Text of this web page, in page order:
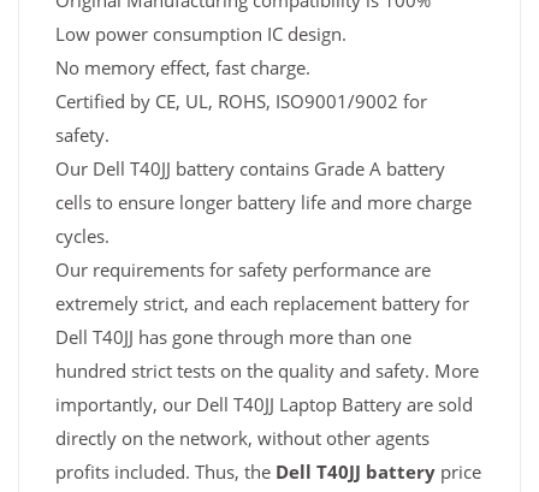
Low power consumption IC design.
No memory effect, fast charge.
Certified by CE, UL, ROHS, ISO9001/9002 for
safety.
Our Dell T40JJ battery contains Grade A battery
cells to ensure longer battery life and more charge
cycles.
Our requirements for safety performance are
extremely strict, and each replacement battery for
Dell T40JJ has gone through more than one
hundred strict tests on the quality and safety. More
importantly, our Dell T40JJ Laptop Battery are sold
directly on the network, without other agents
profits included. Thus, the Dell T40JJ battery price